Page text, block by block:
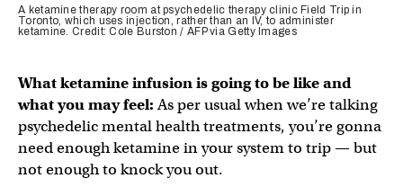
A ketamine therapy room at psychedelic therapy clinic Field Trip in
Toronto, which uses injection, rather than an IV, to administer
ketamine. Credit: Cole Burston / AFP via Getty Images
What ketamine infusion is going to be like and
what you may feel:As per usual when we’re talking
psychedelic mental health treatments, you’re gonna
need enough ketamine in your system to trip — but
not enough to knock you out.